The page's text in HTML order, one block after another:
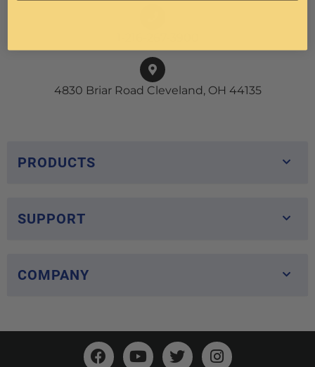
4830 Briar Road Cleveland, OH 44135
PRODUCTS
SUPPORT
COMPANY